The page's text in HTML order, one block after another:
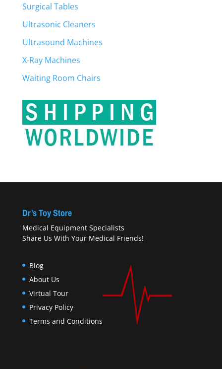
Surgical Tables
Ultrasonic Cleaners
Ultrasound Machines
X-Ray Machines
Waiting Room Chairs
Dr’s Toy Store
Medical Equipment Specialists
Share Us With Your Medical Friends!
Blog
About Us
Virtual Tour
Privacy Policy
Terms and Conditions